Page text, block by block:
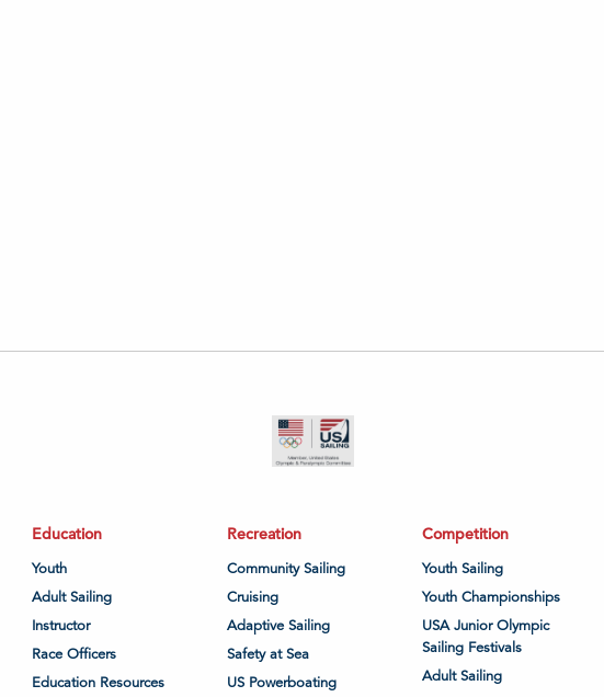
Education
Youth
Adult Sailing
Instructor
Race Officers
Education Resources
Recreation
Community Sailing
Cruising
Adaptive Sailing
Safety at Sea
US Powerboating
Competition
Youth Sailing
Youth Championships
USA Junior Olympic
Sailing Festivals
Adult Sailing